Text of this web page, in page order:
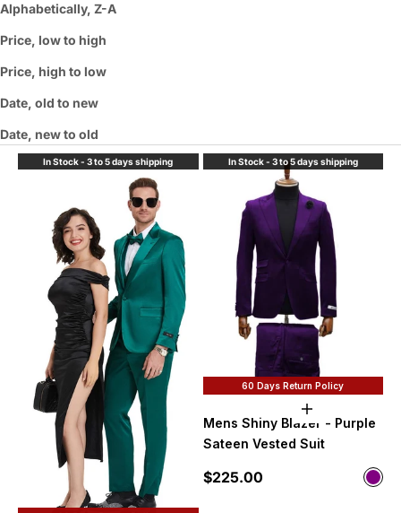
Alphabetically, Z-A
Price, low to high
Price, high to low
Date, old to new
Date, new to old
In Stock - 3 to 5 days shipping In Stock - 3 to 5 days shipping
60 Days Return Policy
Choose
Mens Shiny Blazer - Purple
Sateen Vested Suit
Sale price
$225.00 Color